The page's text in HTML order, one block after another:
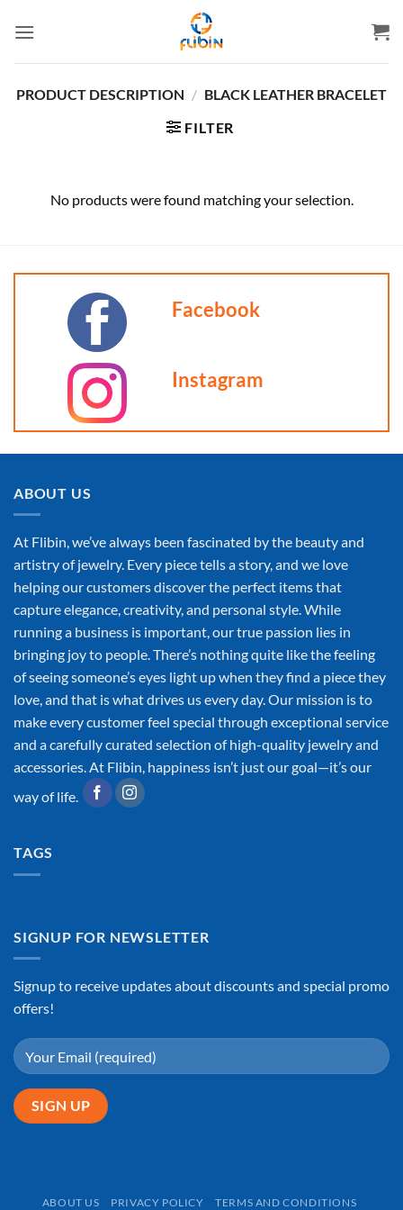
PRODUCT DESCRIPTION / BLACK LEATHER BRACELET
FILTER
No products were found matching your selection.
Facebook
Instagram
ABOUT US
At Flibin, we’ve always been fascinated by the beauty and
artistry of jewelry. Every piece tells a story, and we love
helping our customers discover the perfect items that
capture elegance, creativity, and personal style. While
running a business is important, our true passion lies in
bringing joy to people. There’s nothing quite like the feeling
of seeing someone’s eyes light up when they find a piece they
love, and that is what drives us every day. Our mission is to
make every customer feel special through exceptional service
and a carefully curated selection of high-quality jewelry and
accessories. At Flibin, happiness isn’t just our goal—it’s our
way of life.
TAGS
SIGNUP FOR NEWSLETTER
Signup to receive updates about discounts and special promo
offers!
ABOUT US PRIVACY POLICY
TERMS AND CONDITIONS